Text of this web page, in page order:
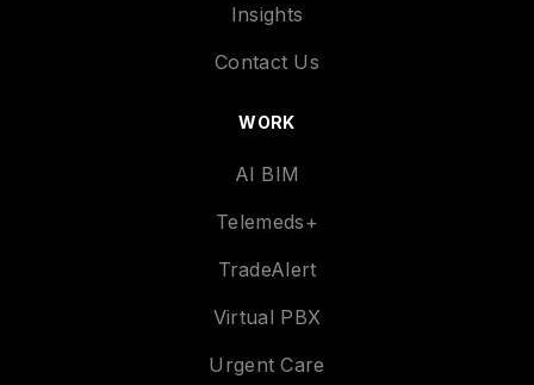
Insights
Contact Us
WORK
AI BIM
Telemeds+
TradeAlert
Virtual PBX
Urgent Care